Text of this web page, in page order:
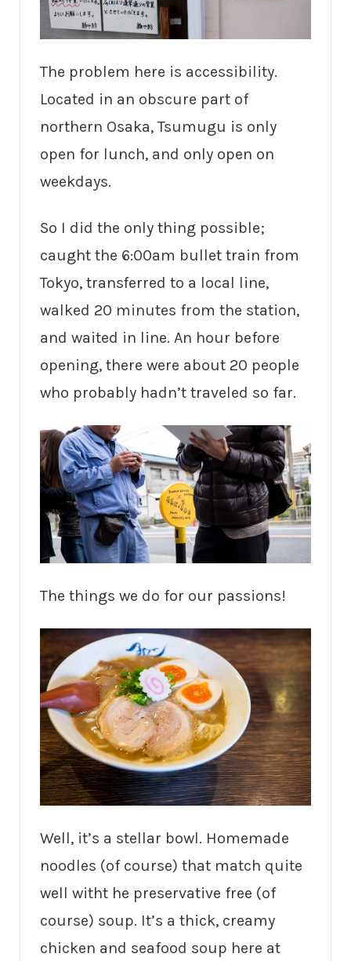
The problem here is accessibility.
Located in an obscure part of
northern Osaka, Tsumugu is only
open for lunch, and only open on
weekdays.
So I did the only thing possible;
caught the 6:00am bullet train from
Tokyo, transferred to a local line,
walked 20 minutes from the station,
and waited in line. An hour before
opening, there were about 20 people
who probably hadn’t traveled so far.
The things we do for our passions!
Well, it’s a stellar bowl. Homemade
noodles (of course) that match quite
well witht he preservative free (of
course) soup. It’s a thick, creamy
chicken and seafood soup here at